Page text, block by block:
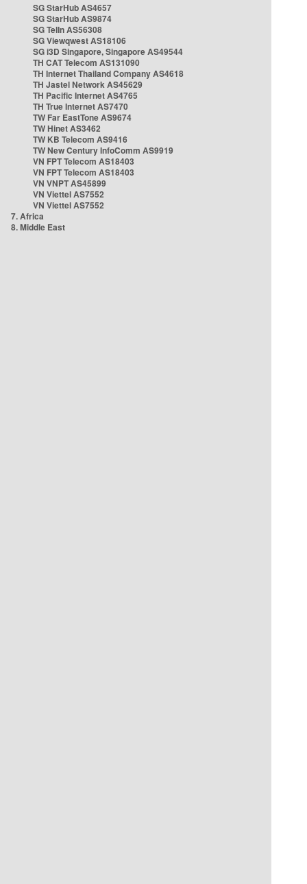
SG StarHub AS4657
SG StarHub AS9874
SG TelIn AS56308
SG Viewqwest AS18106
SG i3D Singapore, Singapore AS49544
TH CAT Telecom AS131090
TH Internet Thailand Company AS4618
TH Jastel Network AS45629
TH Pacific Internet AS4765
TH True Internet AS7470
TW Far EastTone AS9674
TW Hinet AS3462
TW KB Telecom AS9416
TW New Century InfoComm AS9919
VN FPT Telecom AS18403
VN FPT Telecom AS18403
VN VNPT AS45899
VN Viettel AS7552
VN Viettel AS7552
7. Africa
8. Middle East